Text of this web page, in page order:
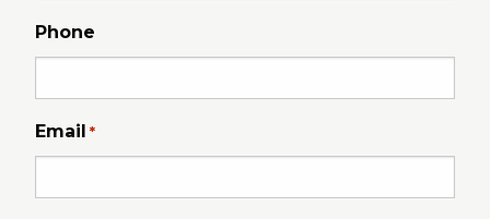
Phone
Email *